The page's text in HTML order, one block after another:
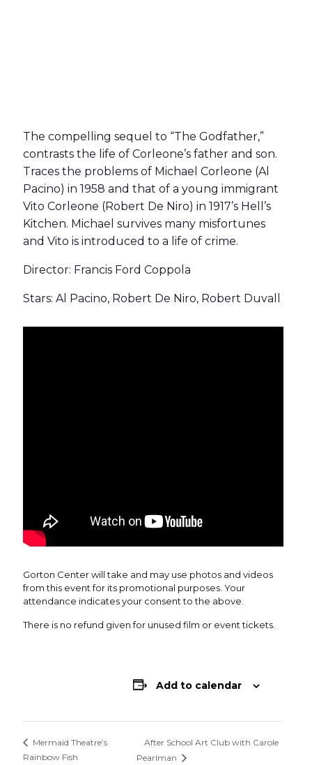
The compelling sequel to “The Godfather,”
contrasts the life of Corleone’s father and son.
Traces the problems of Michael Corleone (Al
Pacino) in 1958 and that of a young immigrant
Vito Corleone (Robert De Niro) in 1917’s Hell’s
Kitchen. Michael survives many misfortunes
and Vito is introduced to a life of crime.
Director: Francis Ford Coppola
Stars: Al Pacino, Robert De Niro, Robert Duvall
Gorton Center will take and may use photos and videos
from this event for its promotional purposes. Your
attendance indicates your consent to the above.
There is no refund given for unused film or event tickets.
Add to calendar
Mermaid Theatre’s
Rainbow Fish
After School Art Club with Carole
Pearlman